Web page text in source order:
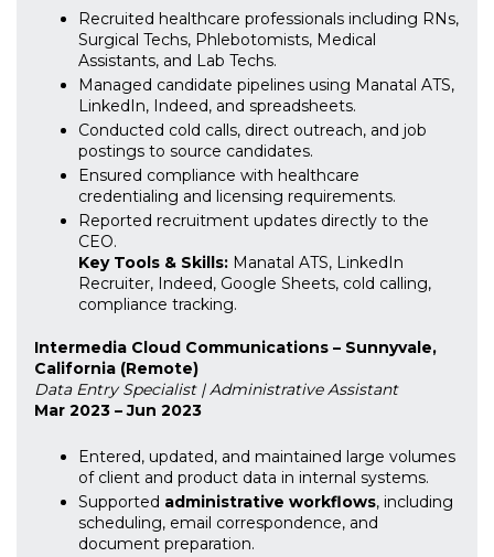
Recruited healthcare professionals including RNs,
Surgical Techs, Phlebotomists, Medical
Assistants, and Lab Techs.
Managed candidate pipelines using Manatal ATS,
LinkedIn, Indeed, and spreadsheets.
Conducted cold calls, direct outreach, and job
postings to source candidates.
Ensured compliance with healthcare
credentialing and licensing requirements.
Reported recruitment updates directly to the
CEO.
Key Tools & Skills: Manatal ATS, LinkedIn
Recruiter, Indeed, Google Sheets, cold calling,
compliance tracking.
Intermedia Cloud Communications – Sunnyvale,
California (Remote)
Data Entry Specialist | Administrative Assistant
Mar 2023 – Jun 2023
Entered, updated, and maintained large volumes
of client and product data in internal systems.
Supported administrative workflows, including
scheduling, email correspondence, and
document preparation.